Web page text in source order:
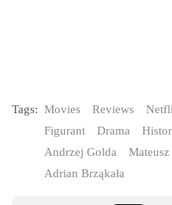
Tags: Movies Reviews
Figurant
Drama
Andrzej Golda
Mateusz
Adrian Brząkała